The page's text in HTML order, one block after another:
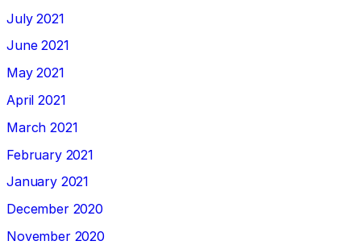
July 2021
June 2021
May 2021
April 2021
March 2021
February 2021
January 2021
December 2020
November 2020